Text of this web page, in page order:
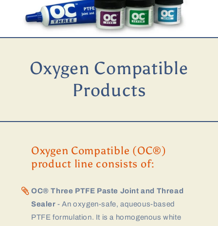
Oxygen Compatible
Products
Oxygen Compatible (OC®)
product line consists of:
OC® Three PTFE Paste Joint and Thread
Sealer - An oxygen-safe, aqueous-based
PTFE formulation. It is a homogenous white